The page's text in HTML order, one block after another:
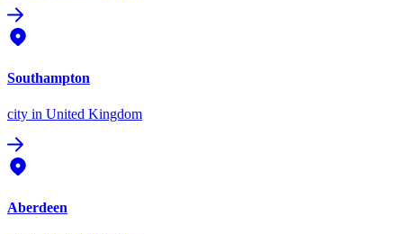
Southampton
city in United Kingdom
Aberdeen